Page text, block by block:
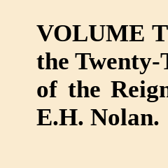
VOLUME
the
of the
E.H. Nolan.